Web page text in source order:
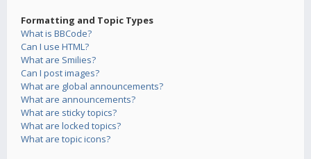
Formatting and Topic Types
What is BBCode?
Can I use HTML?
What are Smilies?
Can I post images?
What are global announcements?
What are announcements?
What are sticky topics?
What are locked topics?
What are topic icons?